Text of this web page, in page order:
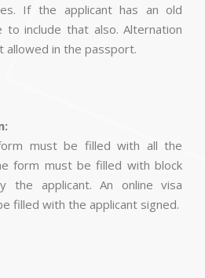
If the applicant has an old
to include that also. Alternation
allowed in the passport.
must be filled with all the
form must be filled with block
the applicant. An online visa
filled with the applicant signed.